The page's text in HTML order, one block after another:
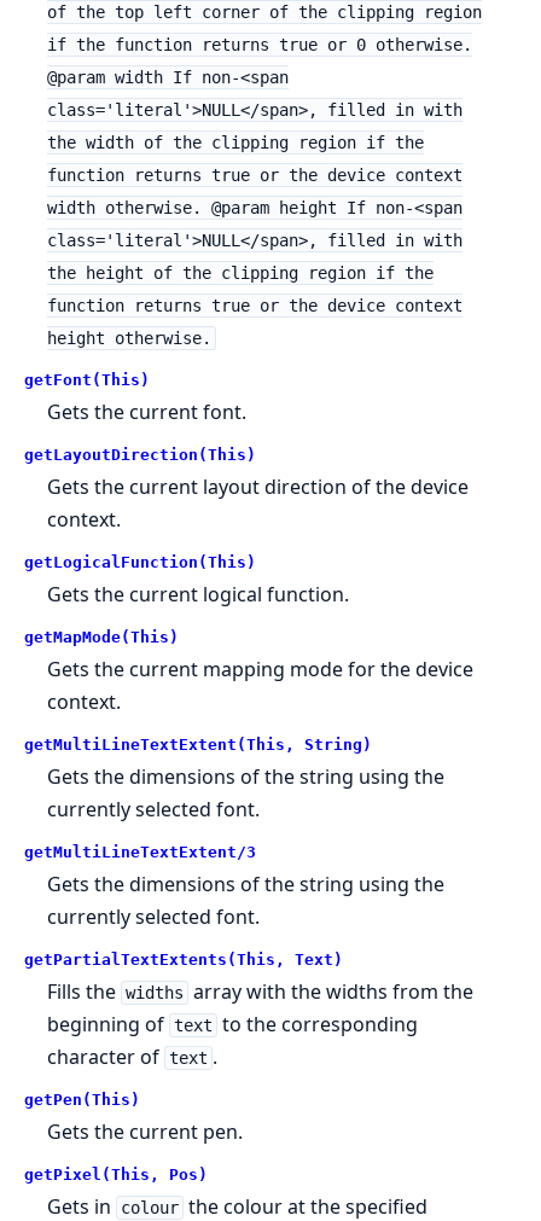
of the top left corner of the clipping region
if the function returns true or 0 otherwise.
@param width If non-<span
class='literal'>NULL</span>, filled in with
the width of the clipping region if the
function returns true or the device context
width otherwise. @param height If non-<span
class='literal'>NULL</span>, filled in with
the height of the clipping region if the
function returns true or the device context
height otherwise.
getFont(This)
Gets the current font.
getLayoutDirection(This)
Gets the current layout direction of the device
context.
getLogicalFunction(This)
Gets the current logical function.
getMapMode(This)
Gets the current mapping mode for the device
context.
getMultiLineTextExtent(This, String)
Gets the dimensions of the string using the
currently selected font.
getMultiLineTextExtent/3
Gets the dimensions of the string using the
currently selected font.
getPartialTextExtents(This, Text)
Fills the widths array with the widths from the
beginning of text to the corresponding
character of text .
getPen(This)
Gets the current pen.
getPixel(This, Pos)
Gets in colour the colour at the specified